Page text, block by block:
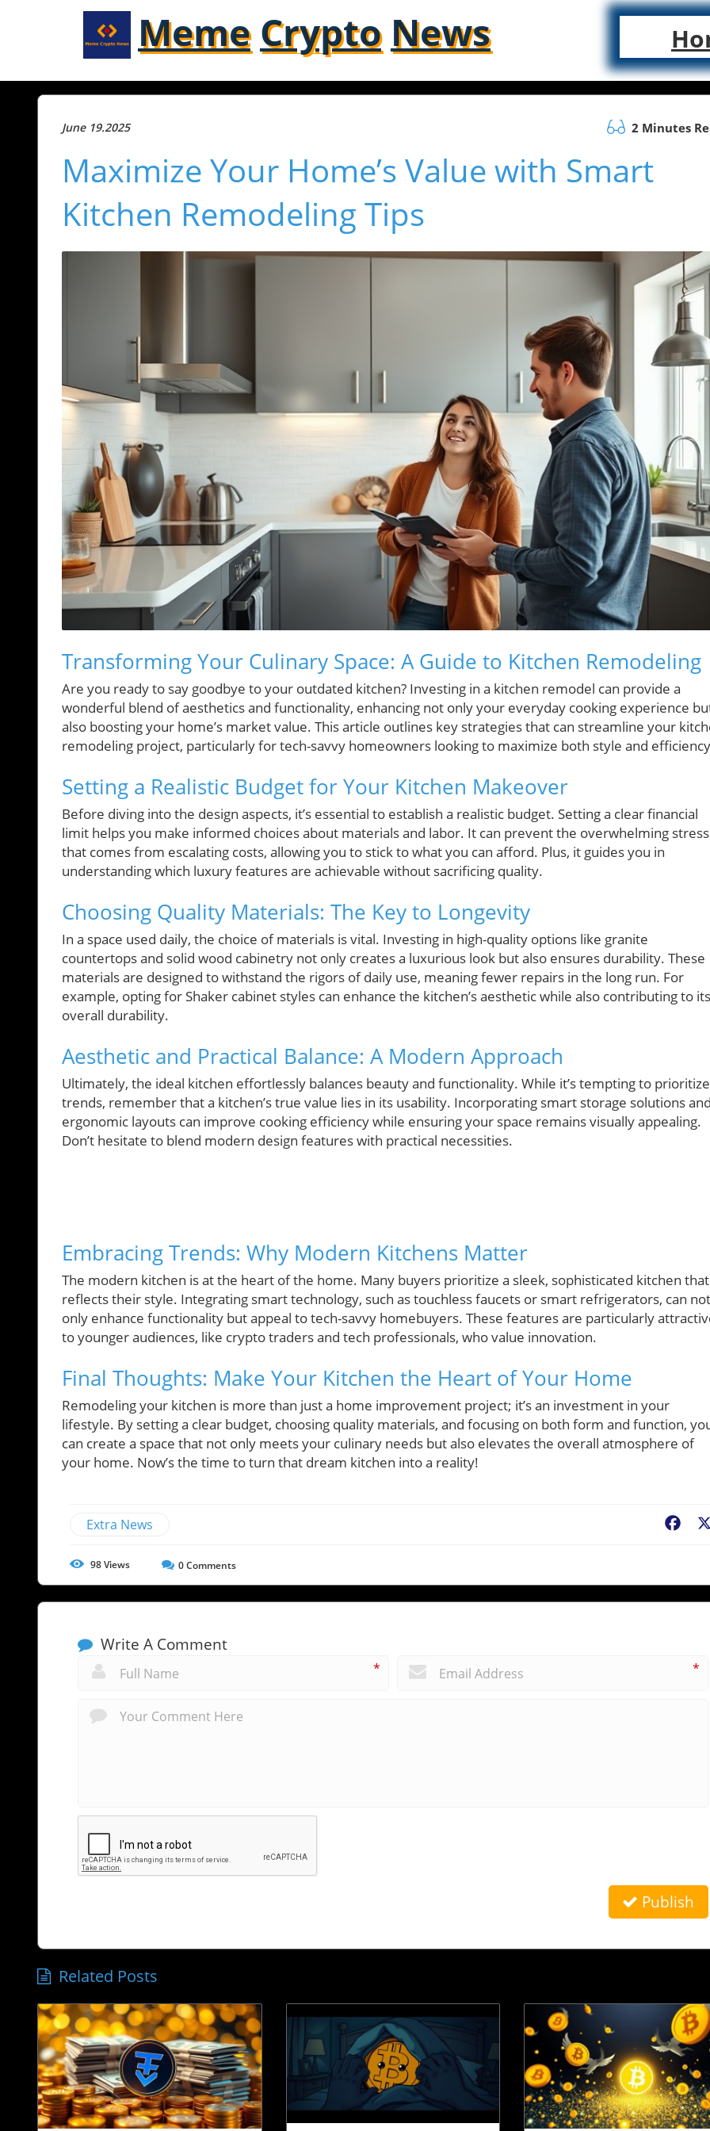
Meme Crypto News
June 19.2025 2 Minutes
Maximize Your Home’s Value with Smart
Kitchen Remodeling Tips
Transforming Your Culinary Space: A Guide to Kitchen Remodeling
Are you ready to say goodbye to your outdated kitchen? Investing in a kitchen remodel can provide a
wonderful blend of aesthetics and functionality, enhancing not only your everyday cooking experience
also boosting your home’s market value. This article outlines key strategies that can streamline your
remodeling project, particularly for tech-savvy homeowners looking to maximize both style and
Setting a Realistic Budget for Your Kitchen Makeover
Before diving into the design aspects, it’s essential to establish a realistic budget. Setting a clear financial
limit helps you make informed choices about materials and labor. It can prevent the overwhelming stress
that comes from escalating costs, allowing you to stick to what you can afford. Plus, it guides you in
understanding which luxury features are achievable without sacrificing quality.
Choosing Quality Materials: The Key to Longevity
In a space used daily, the choice of materials is vital. Investing in high-quality options like granite
countertops and solid wood cabinetry not only creates a luxurious look but also ensures durability. These
materials are designed to withstand the rigors of daily use, meaning fewer repairs in the long run. For
example, opting for Shaker cabinet styles can enhance the kitchen’s aesthetic while also contributing to its
overall durability.
Aesthetic and Practical Balance: A Modern Approach
Ultimately, the ideal kitchen effortlessly balances beauty and functionality. While it’s tempting to prioritize
trends, remember that a kitchen’s true value lies in its usability. Incorporating smart storage solutions and
ergonomic layouts can improve cooking efficiency while ensuring your space remains visually appealing.
Don’t hesitate to blend modern design features with practical necessities.
Embracing Trends: Why Modern Kitchens Matter
The modern kitchen is at the heart of the home. Many buyers prioritize a sleek, sophisticated kitchen that
reflects their style. Integrating smart technology, such as touchless faucets or smart refrigerators, can not
only enhance functionality but appeal to tech-savvy homebuyers. These features are particularly
to younger audiences, like crypto traders and tech professionals, who value innovation.
Final Thoughts: Make Your Kitchen the Heart of Your Home
Remodeling your kitchen is more than just a home improvement project; it’s an investment in your
lifestyle. By setting a clear budget, choosing quality materials, and focusing on both form and function,
can create a space that not only meets your culinary needs but also elevates the overall atmosphere of
your home. Now’s the time to turn that dream kitchen into a reality!
Extra News
98Views 0Comments
Write A Comment
* *
Publish
Related Posts